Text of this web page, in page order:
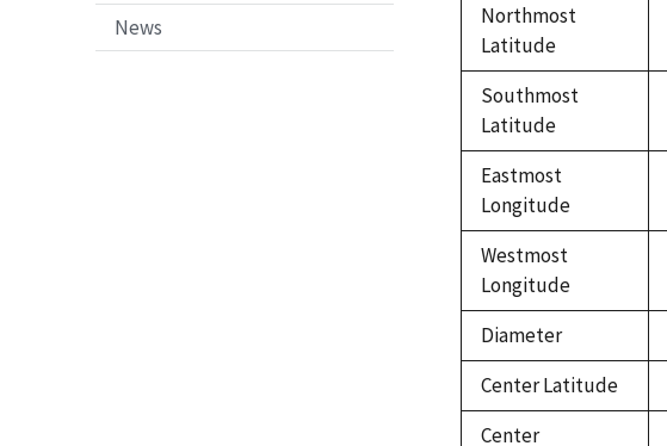
News
Northmost
Latitude
Southmost
Latitude
Eastmost
Longitude
Westmost
Longitude
Diameter
Center Latitude
Center